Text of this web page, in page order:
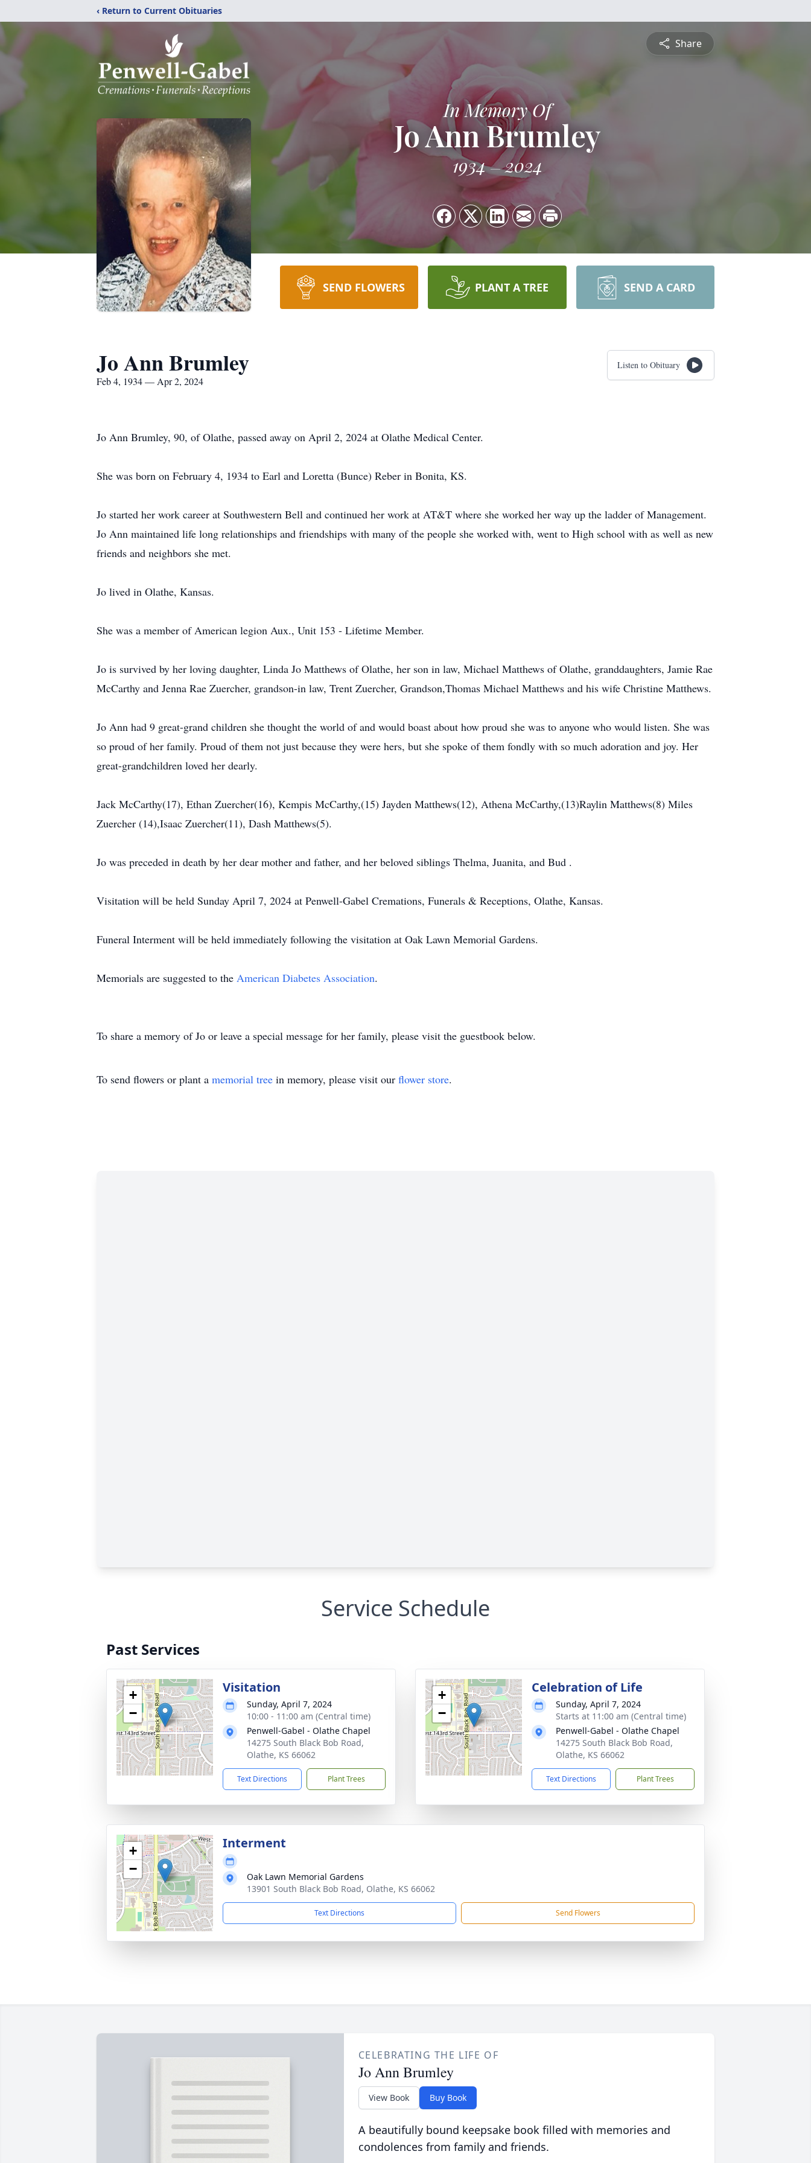
‹ Return to Current Obituaries
Share
In Memory Of
Jo Ann Brumley
1934 2024
SEND FLOWERS PLANT A TREE SEND A CARD
Jo Ann Brumley
Feb 4, 1934 — Apr 2, 2024
Listen to Obituary
Jo Ann Brumley, 90, of Olathe, passed away on April 2, 2024 at Olathe Medical Center.
She was born on February 4, 1934 to Earl and Loretta (Bunce) Reber in Bonita, KS.
Jo started her work career at Southwestern Bell and continued her work at AT&T where she worked her way up the ladder of Management.
Jo Ann maintained life long relationships and friendships with many of the people she worked with, went to High school with as well as new
friends and neighbors she met.
Jo lived in Olathe, Kansas.
She was a member of American legion Aux., Unit 153 - Lifetime Member.
Jo is survived by her loving daughter, Linda Jo Matthews of Olathe, her son in law, Michael Matthews of Olathe, granddaughters, Jamie Rae
McCarthy and Jenna Rae Zuercher, grandson-in law, Trent Zuercher, Grandson,Thomas Michael Matthews and his wife Christine Matthews.
Jo Ann had 9 great-grand children she thought the world of and would boast about how proud she was to anyone who would listen. She was
so proud of her family. Proud of them not just because they were hers, but she spoke of them fondly with so much adoration and joy. Her
great-grandchildren loved her dearly.
Jack McCarthy(17), Ethan Zuercher(16), Kempis McCarthy,(15) Jayden Matthews(12), Athena McCarthy,(13)Raylin Matthews(8) Miles
Zuercher (14),Isaac Zuercher(11), Dash Matthews(5).
Jo was preceded in death by her dear mother and father, and her beloved siblings Thelma, Juanita, and Bud .
Visitation will be held Sunday April 7, 2024 at Penwell-Gabel Cremations, Funerals & Receptions, Olathe, Kansas.
Funeral Interment will be held immediately following the visitation at Oak Lawn Memorial Gardens.
Memorials are suggested to the American Diabetes Association.
To share a memory of Jo or leave a special message for her family, please visit the guestbook below.
To send flowers or plant a memorial tree in memory, please visit our flower store.
Service Schedule
Past Services
+
−
Visitation
Sunday, April 7, 2024
10:00 - 11:00 am (Central time)
Penwell-Gabel - Olathe Chapel
14275 South Black Bob Road,
Olathe, KS 66062
Text Directions Plant Trees
+
−
Celebration of Life
Sunday, April 7, 2024
Starts at 11:00 am (Central time)
Penwell-Gabel - Olathe Chapel
14275 South Black Bob Road,
Olathe, KS 66062
Text Directions Plant Trees
+
−
Interment
Oak Lawn Memorial Gardens
13901 South Black Bob Road, Olathe, KS 66062
Text Directions Send Flowers
CELEBRATING THE LIFE OF
Jo Ann Brumley
View Book Buy Book
A beautifully bound keepsake book filled with memories and
condolences from family and friends.